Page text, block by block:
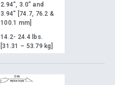
2.94", 3.0” and
3.94" [74.7, 76.2 &
100.1 mm]
14.2- 24.4 lbs.
[31.31 – 53.79 kg]